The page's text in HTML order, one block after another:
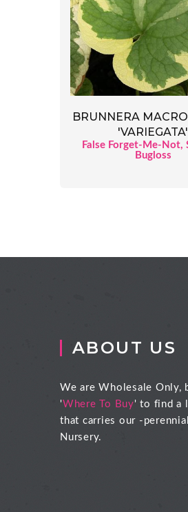
BRUNNERA
'VARIEGATA'
False Forget-Me-Not,
Bugloss
ABOUT US
We are Wholesale Only,
'Where To Buy' to find a
that carries our -
Nursery.